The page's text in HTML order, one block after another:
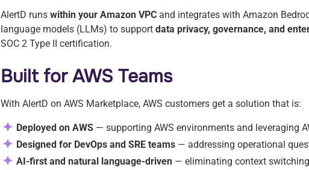
AlertD runs within your Amazon VPC and integrates with Amazon
language models (LLMs) to support data privacy, governance, and
SOC 2 Type II certification.
Built for AWS Teams
With AlertD on AWS Marketplace, AWS customers get a solution that is:
Deployed on AWS— supporting AWS environments and leveraging
Designed for DevOps and SRE teams— addressing operational
AI-first and natural language-driven— eliminating context